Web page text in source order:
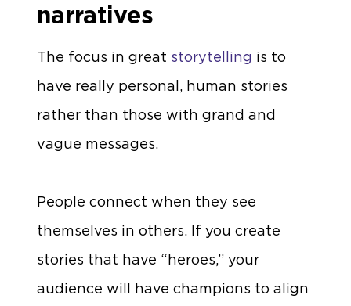
narratives
The focus in great storytelling is to
have really personal, human stories
rather than those with grand and
vague messages.
People connect when they see
themselves in others. If you create
stories that have “heroes,” your
audience will have champions to align